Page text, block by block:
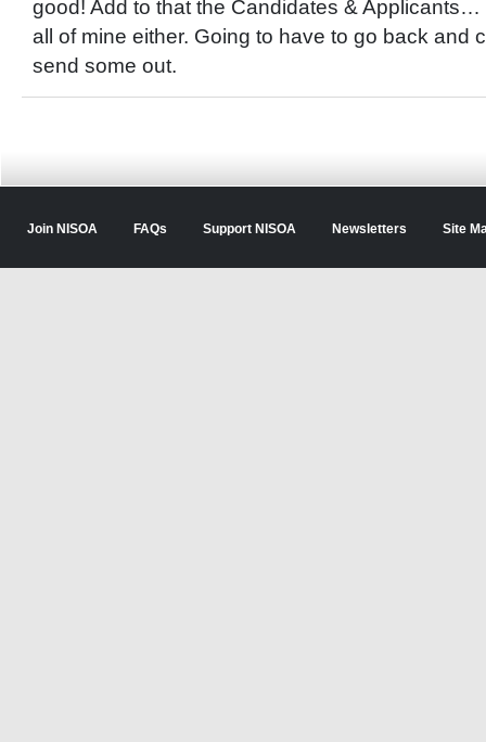
good! Add to that the Candidates & Applicants…
all of mine either. Going to have to go back and
send some out.
Join NISOA FAQs Support NISOA Newsletters Site